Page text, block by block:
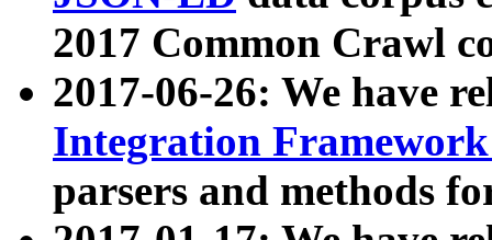
2017 Common Crawl
2017-06-26: We have
Integration
parsers and methods